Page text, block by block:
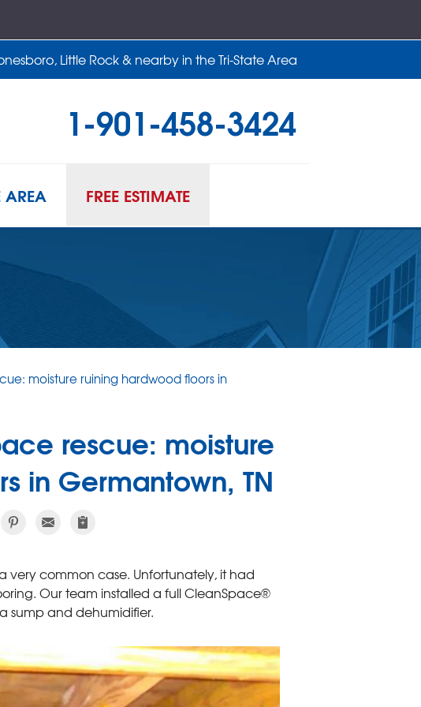
Little Rock & nearby in the Tri-State Area
1-901-458-3424
901-458-3424
AREA FREE ESTIMATE
moisture ruining hardwood floors in
rescue: moisture
in Germantown, TN
very common case. Unfortunately, it had
Our team installed a full CleanSpace®
sump and dehumidifier.